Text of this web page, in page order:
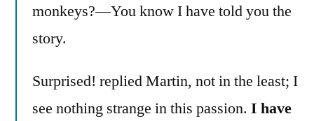
monkeys?—You know I have told you the
story.
Surprised! replied Martin, not in the least; I
see nothing strange in this passion. I have